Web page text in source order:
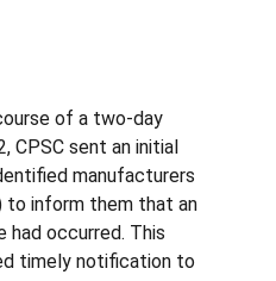
of a two-day
CPSC sent an initial
manufacturers
to inform them that an
had occurred. This
timely notification to